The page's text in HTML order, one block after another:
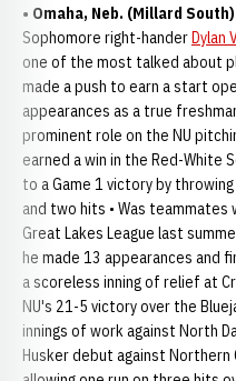
• Omaha, Neb. (Millard South)
Sophomore right-handerDylan
one of the most talked about
made a push to earn a start
appearances as a true
prominent role on the NU
earned a win in the Red-White
to a Game 1 victory by
and two hits • Was teammates
Great Lakes League last
he made 13 appearances and
a scoreless inning of relief at
NU's 21-5 victory over the
innings of work against North
Husker debut against Northern